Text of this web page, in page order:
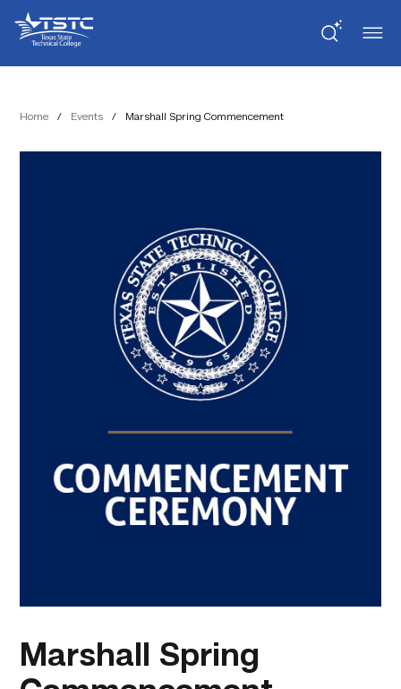
Content
navigation
State
Technical
College
Home / Events / Marshall Spring Commencement
Marshall Spring